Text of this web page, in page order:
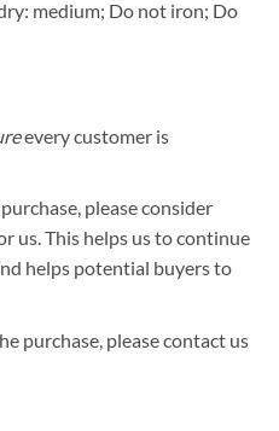
medium; Do not iron; Do
every customer is
please consider
us. This helps us to continue
helps potential buyers to
purchase, please contact us